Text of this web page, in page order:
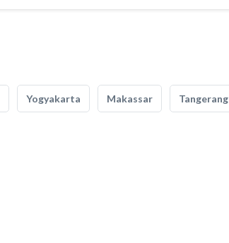
Yogyakarta Makassar Tangerang